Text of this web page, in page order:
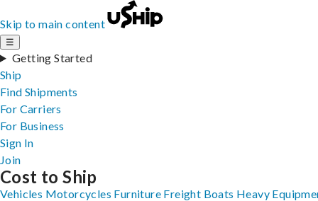
Skip to main content
☰
Getting Started
Ship
Find Shipments
For Carriers
For Business
Sign In
Join
Cost to Ship
Vehicles Motorcycles Furniture Freight Boats Heavy